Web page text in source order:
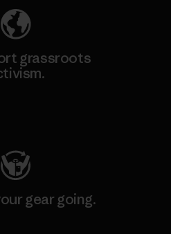
grassroots
gear going.